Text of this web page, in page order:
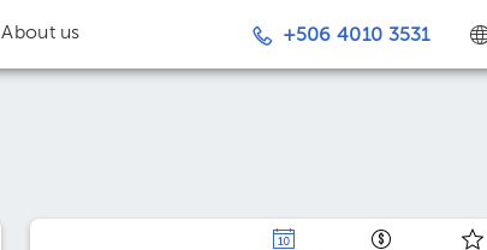
About us +506 4010 3531